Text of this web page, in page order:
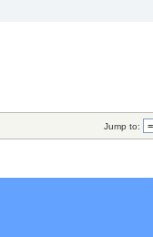
Jump to: